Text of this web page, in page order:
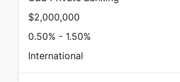
$2,000,000
0.50% - 1.50%
International